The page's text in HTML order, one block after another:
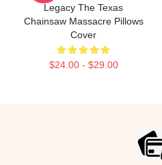
Legacy The Texas
Chainsaw Massacre Pillows
Cover
$24.00 - $29.00